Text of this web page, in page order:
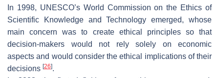
In 1998, UNESCO’s World Commission on the Ethics of
Scientific Knowledge and Technology emerged, whose
main concern was to create ethical principles so that
decision-makers would not rely solely on economic
aspects and would consider the ethical implications of their
decisions [26].